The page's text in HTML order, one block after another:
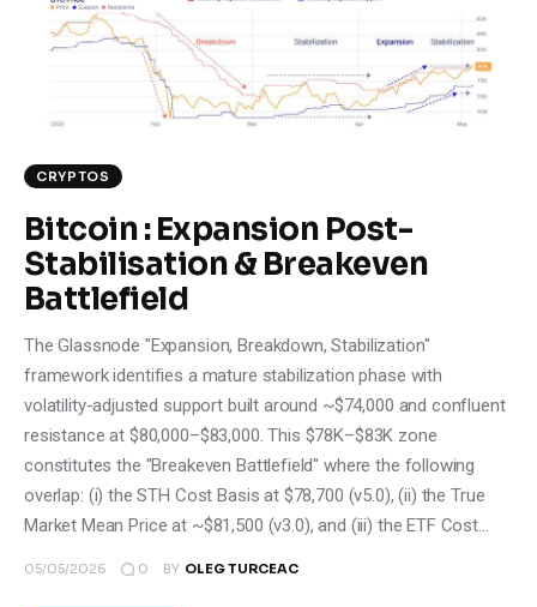
Climate
Markets
Shop
CRYPTOS
Bitcoin : Expansion Post-
Stabilisation & Breakeven
Battlefield
The Glassnode "Expansion, Breakdown, Stabilization"
framework identifies a mature stabilization phase with
volatility-adjusted support built around ~$74,000 and confluent
resistance at $80,000–$83,000. This $78K–$83K zone
constitutes the "Breakeven Battlefield" where the following
overlap: (i) the STH Cost Basis at $78,700 (v5.0), (ii) the True
Market Mean Price at ~$81,500 (v3.0), and (iii) the ETF Cost…
05/05/2026 0 BY OLEG TURCEAC